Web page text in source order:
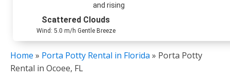
and rising
Scattered Clouds
Wind: 5.0 m/h Gentle Breeze
Home » Porta Potty Rental in Florida » Porta Potty
Rental in Ocoee, FL